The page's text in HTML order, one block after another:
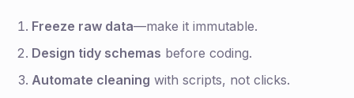
Freeze raw data—make it immutable.
Design tidy schemas before coding.
Automate cleaning with scripts, not clicks.